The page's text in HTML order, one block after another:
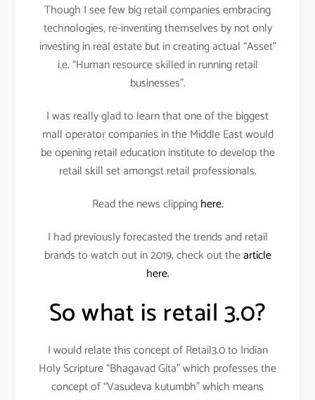
Though I see few big retail companies embracing
technologies, re-inventing themselves by not only
investing in real estate but in creating actual “Asset”
i.e. “Human resource skilled in running retail
businesses”.
I was really glad to learn that one of the biggest
mall operator companies in the Middle East would
be opening retail education institute to develop the
retail skill set amongst retail professionals.
Read the news clippinghere.
I had previously forecasted the trends and retail
brands to watch out in 2019, check out thearticle
here.
So what is retail 3.0?
I would relate this concept of Retail3.0 to Indian
Holy Scripture “Bhagavad Gita” which professes the
concept of “Vasudeva kutumbh” which means